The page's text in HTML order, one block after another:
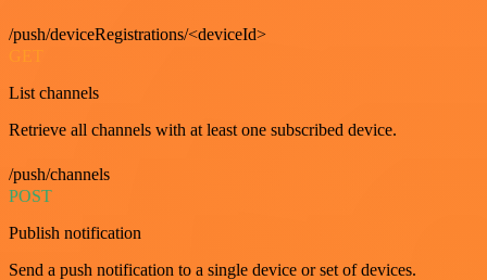
/push/deviceRegistrations/<deviceId>
List channels
Retrieve all channels with at least one subscribed device.
/push/channels
POST
Publish notification
Send a push notification to a single device or set of devices.